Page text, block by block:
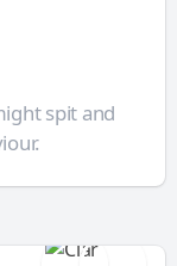
spit and